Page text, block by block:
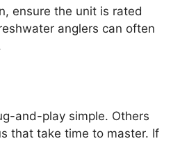
ensure the unit is rated
anglers can often
and-play simple. Others
that take time to master. If